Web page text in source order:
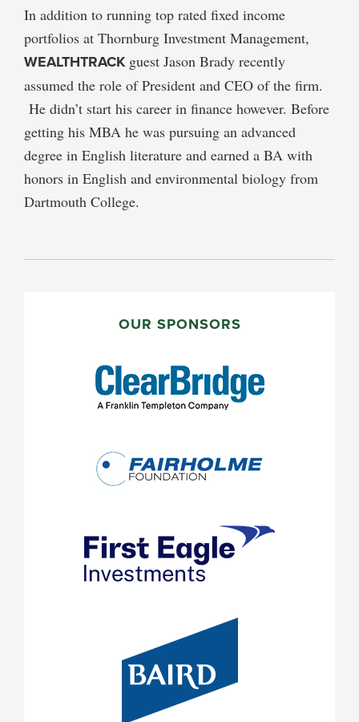
In addition to running top rated fixed income
portfolios at Thornburg Investment Management,
WEALTHTRACKguest Jason Brady recently
assumed the role of President and CEO of the firm.
He didn’t start his career in finance however. Before
getting his MBA he was pursuing an advanced
degree in English literature and earned a BA with
honors in English and environmental biology from
Dartmouth College.
OUR SPONSORS